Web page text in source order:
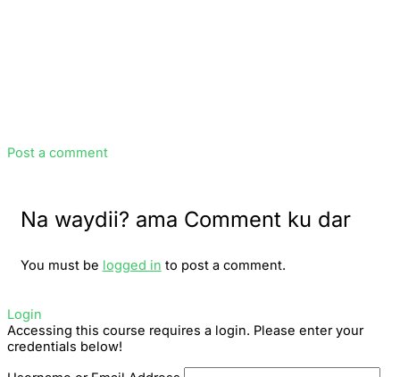
Post a comment
Na waydii? ama Comment ku dar
You must be logged in to post a comment.
Login
Accessing this course requires a login. Please enter your
credentials below!